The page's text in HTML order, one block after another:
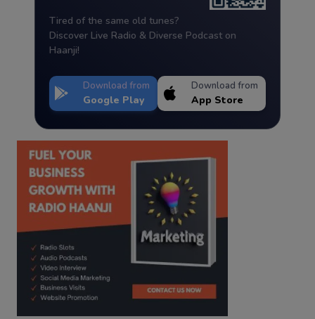
Tired of the same old tunes?
Discover Live Radio & Diverse Podcast on
Haanji!
Download from
Google Play
Download from
App Store